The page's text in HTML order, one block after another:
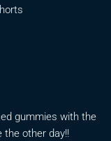
gummies with the
the other day!!